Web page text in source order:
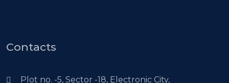
Contacts
Plot no. -5, Sector -18, Electronic City,